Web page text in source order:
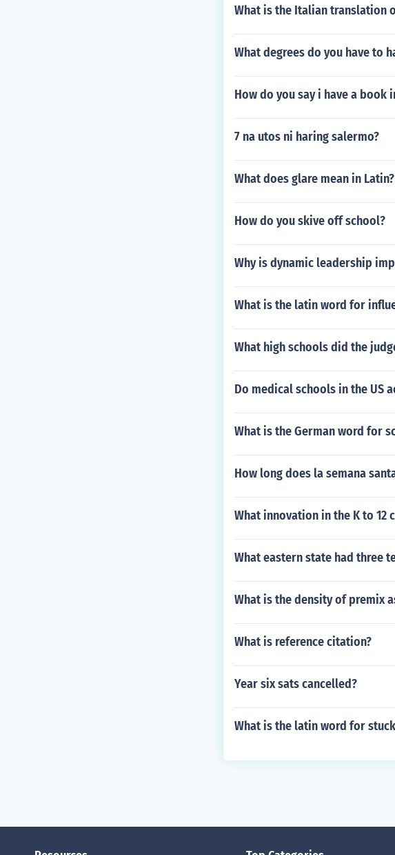
What is the Italian translation
What degrees do you have to
How do you say i have a book
7 na utos ni haring salermo?
What does glare mean in Latin?
How do you skive off school?
Why is dynamic leadership
What is the latin word for
What high schools did the
Do medical schools in the US
What is the German word for
How long does la semana
What innovation in the K to
What eastern state had three
What is the density of premix
What is reference citation?
Year six sats cancelled?
What is the latin word for